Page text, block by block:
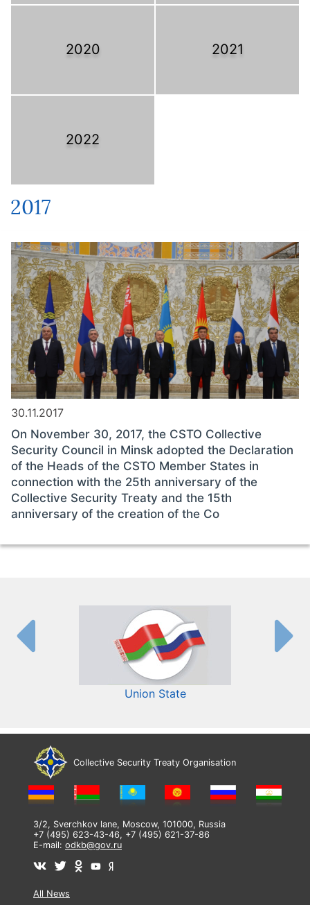
2020 2021
2022
2017
30.11.2017
On November 30, 2017, the CSTO Collective
Security Council in Minsk adopted the Declaration
of the Heads of the CSTO Member States in
connection with the 25th anniversary of the
Collective Security Treaty and the 15th
anniversary of the creation of the Co
Union State
Collective Security Treaty Organisation
3/2, Sverchkov lane, Moscow, 101000, Russia
+7 (495) 623-43-46, +7 (495) 621-37-86
E-mail: odkb@gov.ru
All News